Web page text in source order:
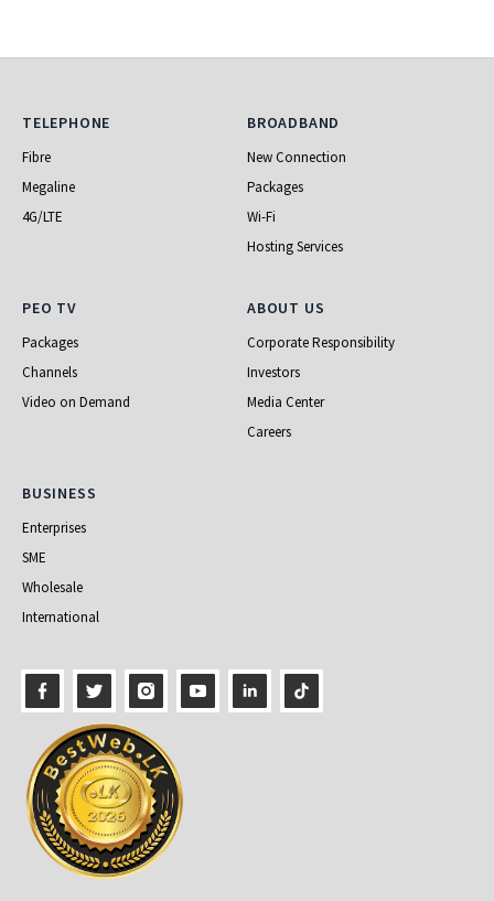
Telephone
TELEPHONE
Fibre
Megaline
4G/LTE
Broadband
BROADBAND
New Connection
Packages
Wi-Fi
Hosting Services
PEO TV
PEO TV
Packages
Channels
Video on Demand
About Us
ABOUT US
Corporate Responsibility
Investors
Media Center
Careers
Business
BUSINESS
Enterprises
SME
Wholesale
International